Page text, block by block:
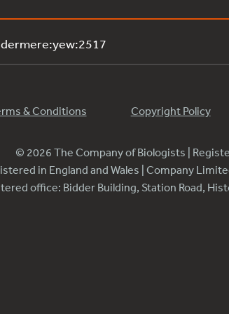
& Conditions Copyright Policy
© 2026 The Company of Biologists |
in England and Wales | Company
office: Bidder Building, Station Road,